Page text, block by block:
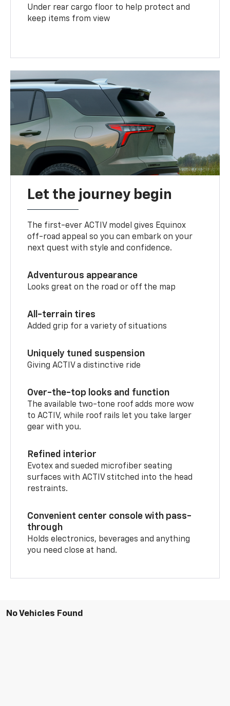
Under rear cargo floor to help protect and
keep items from view
Let the journey begin
The first-ever ACTIV model gives Equinox
off-road appeal so you can embark on your
next quest with style and confidence.
Adventurous appearance
Looks great on the road or off the map
All-terrain tires
Added grip for a variety of situations
Uniquely tuned suspension
Giving ACTIV a distinctive ride
Over-the-top looks and function
The available two-tone roof adds more wow
to ACTIV, while roof rails let you take larger
gear with you.
Refined interior
Evotex and sueded microfiber seating
surfaces with ACTIV stitched into the head
restraints.
Convenient center console with pass-
through
Holds electronics, beverages and anything
you need close at hand.
No Vehicles Found